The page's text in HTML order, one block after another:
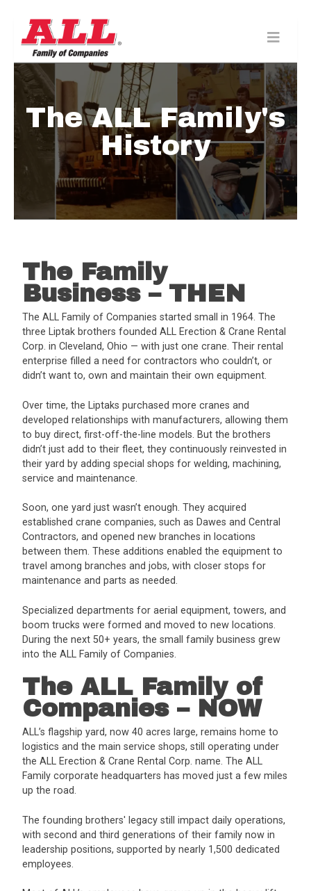
Skip
to
content>
The ALL Family's
History
The Family
Business – THEN
The ALL Family of Companies started small in 1964. The
three Liptak brothers founded ALL Erection & Crane Rental
Corp. in Cleveland, Ohio — with just one crane. Their rental
enterprise filled a need for contractors who couldn’t, or
didn’t want to, own and maintain their own equipment.
Over time, the Liptaks purchased more cranes and
developed relationships with manufacturers, allowing them
to buy direct, first-off-the-line models. But the brothers
didn’t just add to their fleet, they continuously reinvested in
their yard by adding special shops for welding, machining,
service and maintenance.
Soon, one yard just wasn’t enough. They acquired
established crane companies, such as Dawes and Central
Contractors, and opened new branches in locations
between them. These additions enabled the equipment to
travel among branches and jobs, with closer stops for
maintenance and parts as needed.
Specialized departments for aerial equipment, towers, and
boom trucks were formed and moved to new locations.
During the next 50+ years, the small family business grew
into the ALL Family of Companies.
The ALL Family of
Companies – NOW
ALL’s flagship yard, now 40 acres large, remains home to
logistics and the main service shops, still operating under
the ALL Erection & Crane Rental Corp. name. The ALL
Family corporate headquarters has moved just a few miles
up the road.
The founding brothers' legacy still impact daily operations,
with second and third generations of their family now in
leadership positions, supported by nearly 1,500 dedicated
employees.